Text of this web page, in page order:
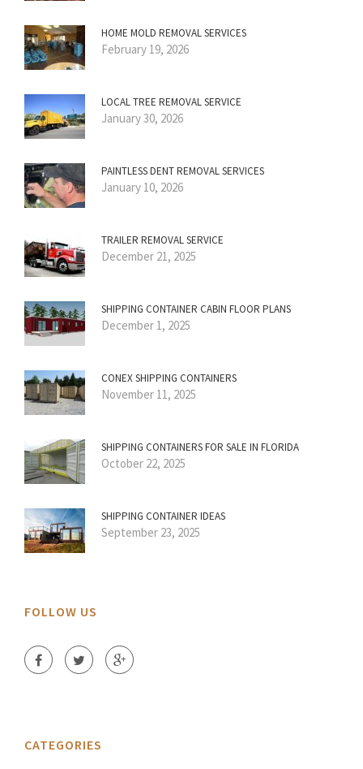
HOME MOLD REMOVAL SERVICES
February 19, 2026
LOCAL TREE REMOVAL SERVICE
January 30, 2026
PAINTLESS DENT REMOVAL SERVICES
January 10, 2026
TRAILER REMOVAL SERVICE
December 21, 2025
SHIPPING CONTAINER CABIN FLOOR PLANS
December 1, 2025
CONEX SHIPPING CONTAINERS
November 11, 2025
SHIPPING CONTAINERS FOR SALE IN FLORIDA
October 22, 2025
SHIPPING CONTAINER IDEAS
September 23, 2025
FOLLOW US
CATEGORIES